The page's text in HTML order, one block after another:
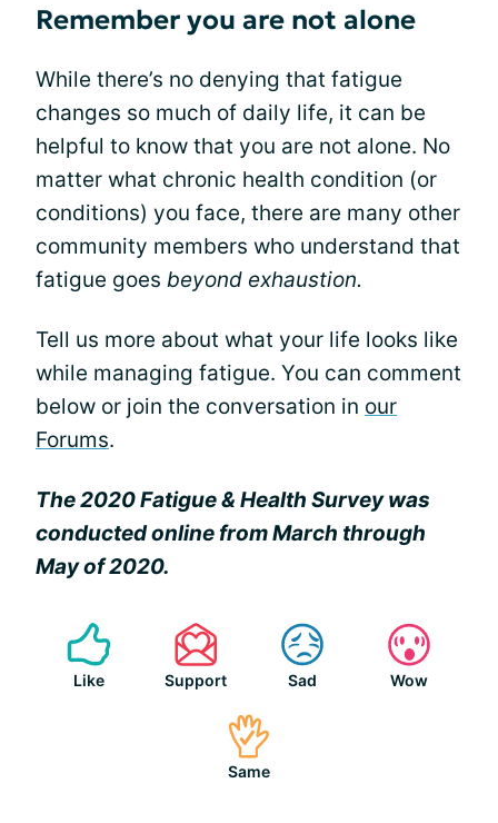
Remember you are not alone
While there’s no denying that fatigue
changes so much of daily life, it can be
helpful to know that you are not alone. No
matter what chronic health condition (or
conditions) you face, there are many other
community members who understand that
fatigue goes beyond exhaustion.
Tell us more about what your life looks like
while managing fatigue. You can comment
below or join the conversation in our
Forums.
The 2020 Fatigue & Health Survey was
conducted online from March through
May of 2020.
Like Support Sad Wow
Same